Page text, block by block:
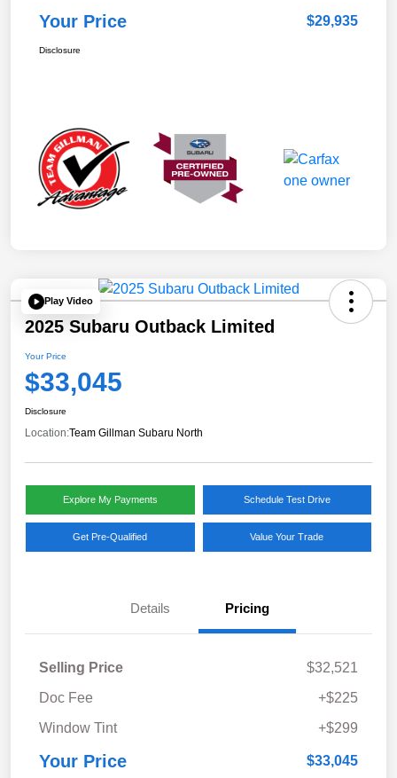
Your Price $29,935
Disclosure
Play Video
2025 Subaru Outback Limited
Your Price
$33,045
Disclosure
Location:Team Gillman Subaru North
Explore My Payments Schedule Test Drive
Get Pre-Qualified Value Your Trade
Details Pricing
Selling Price
$32,521
Doc Fee
+$225
Window Tint
+$299
Your Price $33,045